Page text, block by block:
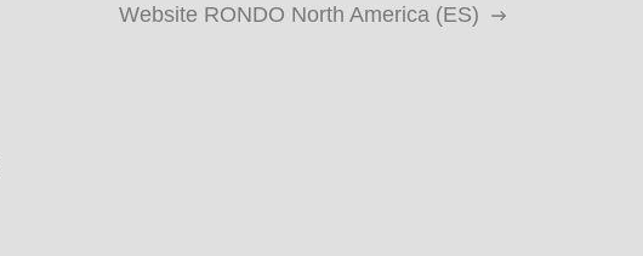
Website RONDO North America (ES)